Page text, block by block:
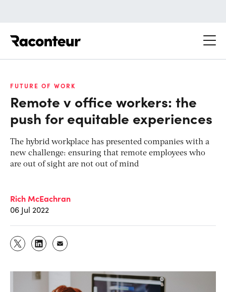
FUTURE OF WORK
Remote v office workers: the
push for equitable experiences
The hybrid workplace has presented companies with a
new challenge: ensuring that remote employees who
are out of sight are not out of mind
Rich McEachran
06 Jul 2022